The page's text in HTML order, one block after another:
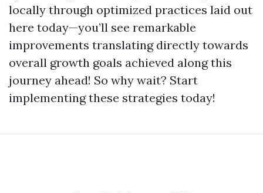
locally through optimized practices laid out
here today—you’ll see remarkable
improvements translating directly towards
overall growth goals achieved along this
journey ahead! So why wait? Start
implementing these strategies today!